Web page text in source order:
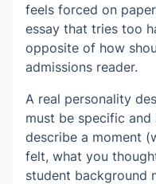
feels forced on
essay that tries too
opposite of how
admissions reader.
A real personality
must be specific and
describe a moment
felt, what you
student background